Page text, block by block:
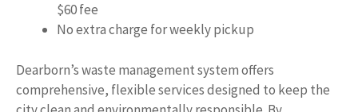
$60 fee
No extra charge for weekly pickup
Dearborn’s waste management system offers
comprehensive, flexible services designed to keep the